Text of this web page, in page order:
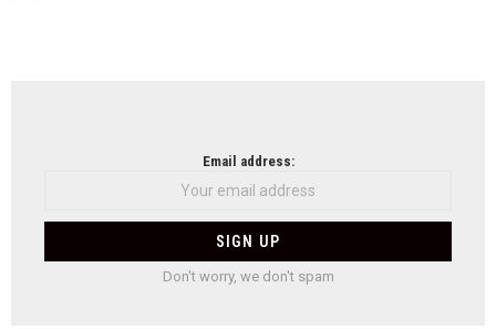
Email address:
Don't worry, we don't spam